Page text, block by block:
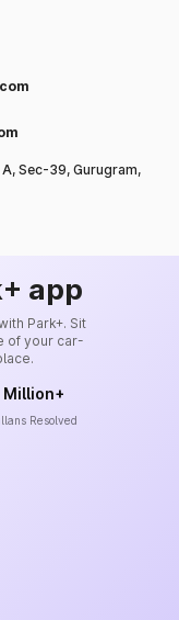
Sec-39, Gurugram,
app
Park+. Sit
of your car-
Million+
Resolved